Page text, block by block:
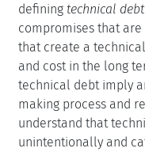
defining technical debt
compromises that
that create a
and cost in the long
technical debt imply
making process and
understand that
unintentionally and